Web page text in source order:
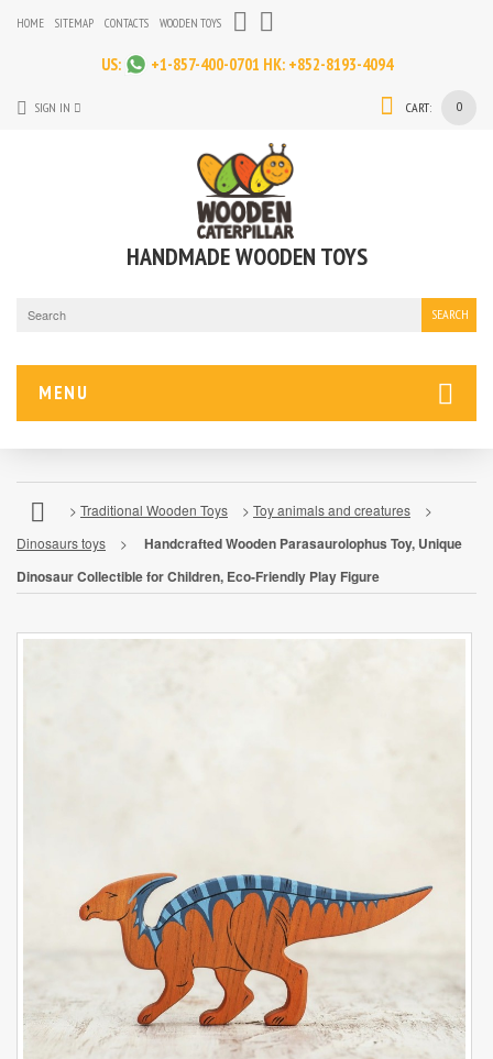
HOME SITEMAP CONTACTS WOODEN TOYS
US: +1-857-400-0701 HK: +852-8193-4094
CART: 0
SIGN IN
HANDMADE WOODEN TOYS
SEARCH
MENU
> Traditional Wooden Toys > Toy animals and creatures
>
Dinosaurs toys
>
Handcrafted Wooden Parasaurolophus Toy, Unique
Dinosaur Collectible for Children, Eco-Friendly Play Figure